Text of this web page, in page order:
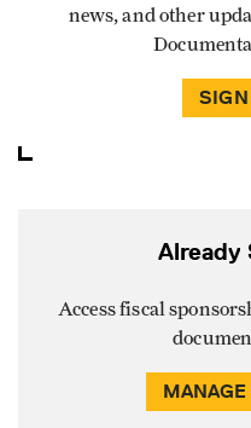
news, and other
Already
Access fiscal